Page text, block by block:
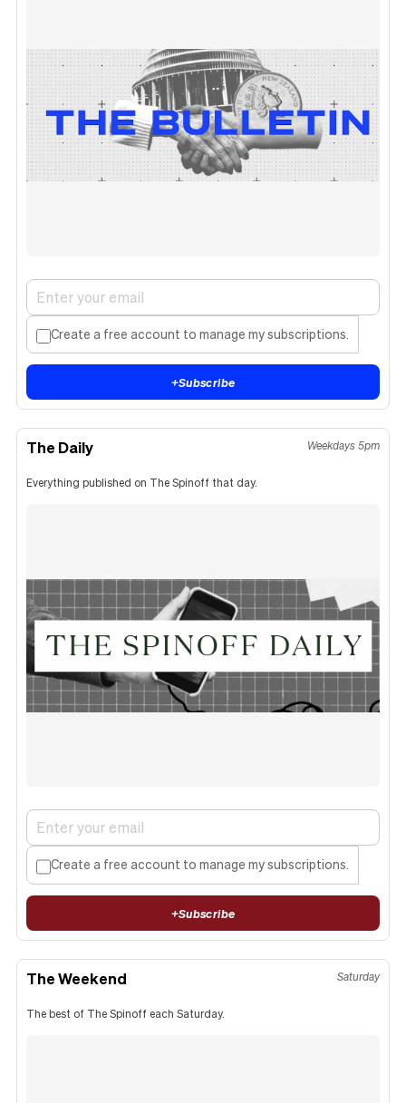
Create a free account to manage my subscriptions.
+Subscribe
The Daily Weekdays 5pm
Everything published on The Spinoff that day.
Create a free account to manage my subscriptions.
+Subscribe
The Weekend Saturday
The best of The Spinoff each Saturday.